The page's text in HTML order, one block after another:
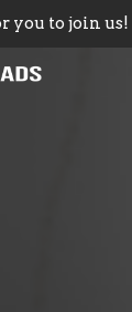
you to join us!